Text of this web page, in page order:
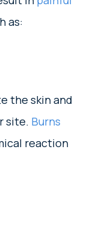
as:
the skin and
site. Burns
reaction